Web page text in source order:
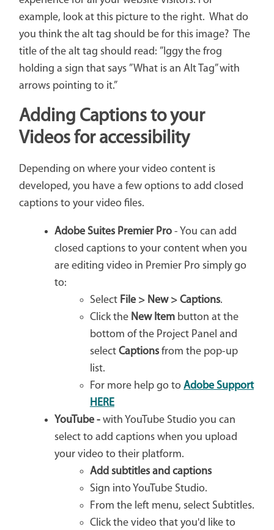
example, look at this picture to the right. What do
you think the alt tag should be for this image? The
title of the alt tag should read: ”Iggy the frog
holding a sign that says ”What is an Alt Tag” with
arrows pointing to it.”
Adding Captions to your
Videos for accessibility
Depending on where your video content is
developed, you have a few options to add closed
captions to your video files.
Adobe Suites Premier Pro - You can add
closed captions to your content when you
are editing video in Premier Pro simply go
to:
Select File > New > Captions.
Click the New Itembutton at the
bottom of the Project Panel and
select Captionsfrom the pop-up
list.
For more help go to Adobe Support
HERE
YouTube - with YouTube Studio you can
select to add captions when you upload
your video to their platform.
Add subtitles and captions
Sign into YouTube Studio.
From the left menu, select Subtitles.
Click the video that you'd like to